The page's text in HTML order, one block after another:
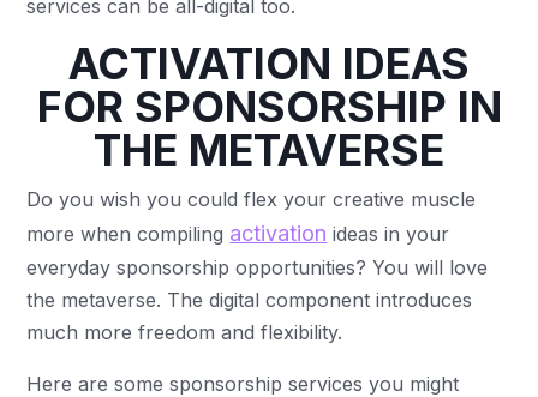
services can be all-digital too.
ACTIVATION IDEAS
FOR SPONSORSHIP IN
THE METAVERSE
Do you wish you could flex your creative muscle
more when compiling activation ideas in your
everyday sponsorship opportunities? You will love
the metaverse. The digital component introduces
much more freedom and flexibility.
Here are some sponsorship services you might